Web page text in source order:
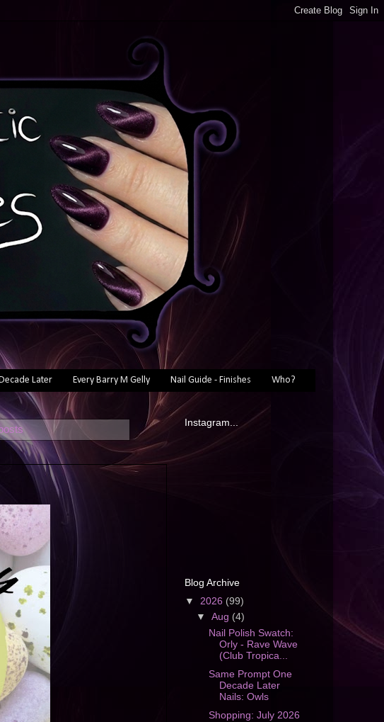
Later Every Barry M Gelly Nail Guide - Finishes Who?
Instagram...
Blog Archive
▼ 2026 (99)
▼Aug (4)
Nail Polish Swatch:
Orly - Rave Wave
(Club Tropica...
Same Prompt One
Decade Later
Nails: Owls
Shopping: July 2026